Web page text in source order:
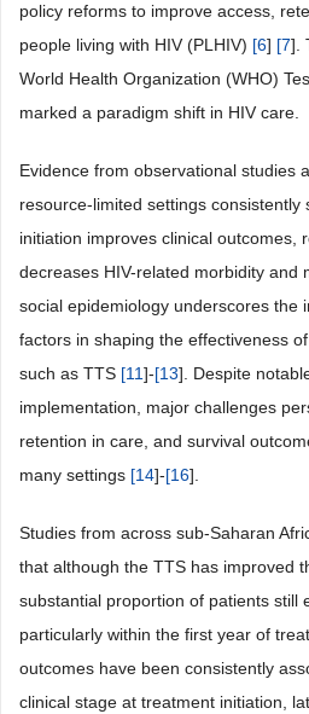
policy reforms to improve access,
people living with HIV (PLHIV) [6] [7].
World Health Organization (WHO)
marked a paradigm shift in HIV care.
Evidence from observational studies
resource-limited settings consistently
initiation improves clinical outcomes,
decreases HIV-related morbidity and
social epidemiology underscores the
factors in shaping the effectiveness
such as TTS [11]-[13]. Despite
implementation, major challenges
retention in care, and survival
many settings [14]-[16].
Studies from across sub-Saharan
that although the TTS has improved
substantial proportion of patients still
particularly within the first year of
outcomes have been consistently
clinical stage at treatment initiation,